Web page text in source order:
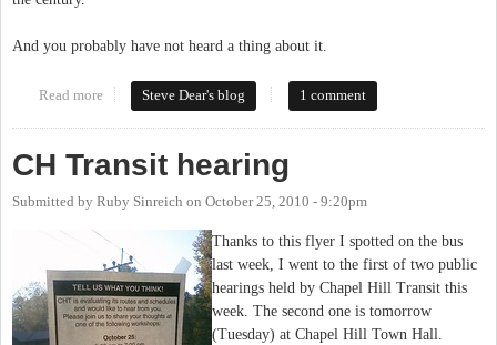
And you probably have not heard a thing about it.
Read more about Less Ink, More Water: What Do We Do When There Are No
Reporters but Big Decisions?
Steve Dear's blog 1 comment
CH Transit hearing
Submitted by Ruby Sinreich on October 25, 2010 - 9:20pm
Thanks to this flyer I spotted on the bus
last week, I went to the first of two public
hearings held by Chapel Hill Transit this
week. The second one is tomorrow
(Tuesday) at Chapel Hill Town Hall.